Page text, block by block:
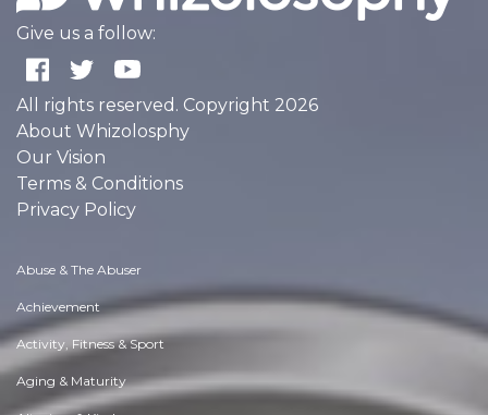
Give us a follow:
All rights reserved. Copyright 2026
About Whizolosphy
Our Vision
Terms & Conditions
Privacy Policy
Abuse & The Abuser
Achievement
Activity, Fitness & Sport
Aging & Maturity